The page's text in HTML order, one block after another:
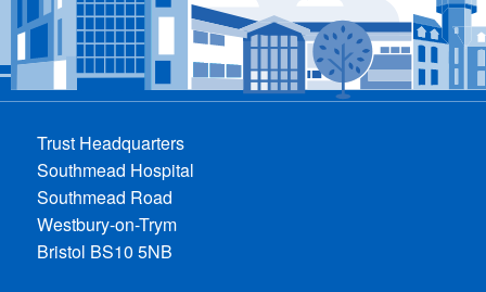
Trust Headquarters
Southmead Hospital
Southmead Road
Westbury-on-Trym
Bristol BS10 5NB